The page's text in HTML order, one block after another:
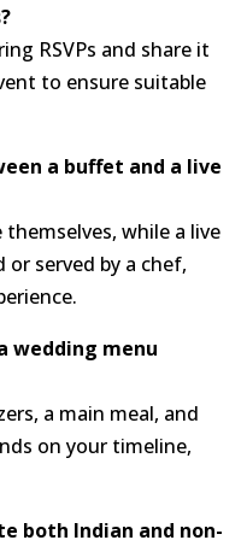
RSVPs and share it
to ensure suitable
a buffet and a live
while a live
served by a chef,
wedding menu
a main meal, and
on your timeline,
both Indian and non-